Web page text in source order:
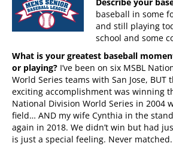
Describe your
baseball in some
and still playing
school and some
What is your greatest baseball
or playing? I’ve been on six MSBL
World Series teams with San Jose,
exciting accomplishment was winning
National Division World Series in 2004
field… AND my wife Cynthia in the
again in 2018. We didn’t win but had
is just a special feeling. Never